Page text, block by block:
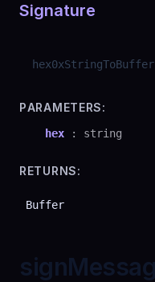
Signature
hex0xStringToBuffer
PARAMETERS:
hex : string
RETURNS:
Buffer